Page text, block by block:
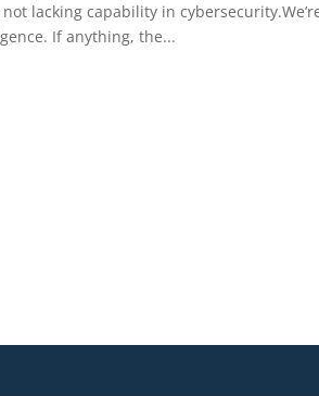
not lacking capability in
If anything, the...